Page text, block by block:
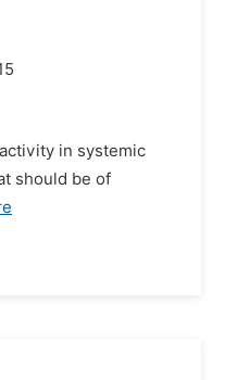
in systemic
should be of